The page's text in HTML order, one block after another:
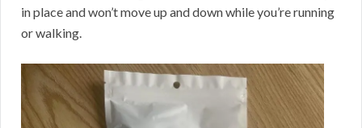
in place and won’t move up and down while you’re running
or walking.